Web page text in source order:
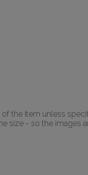
the item unless
size - so the